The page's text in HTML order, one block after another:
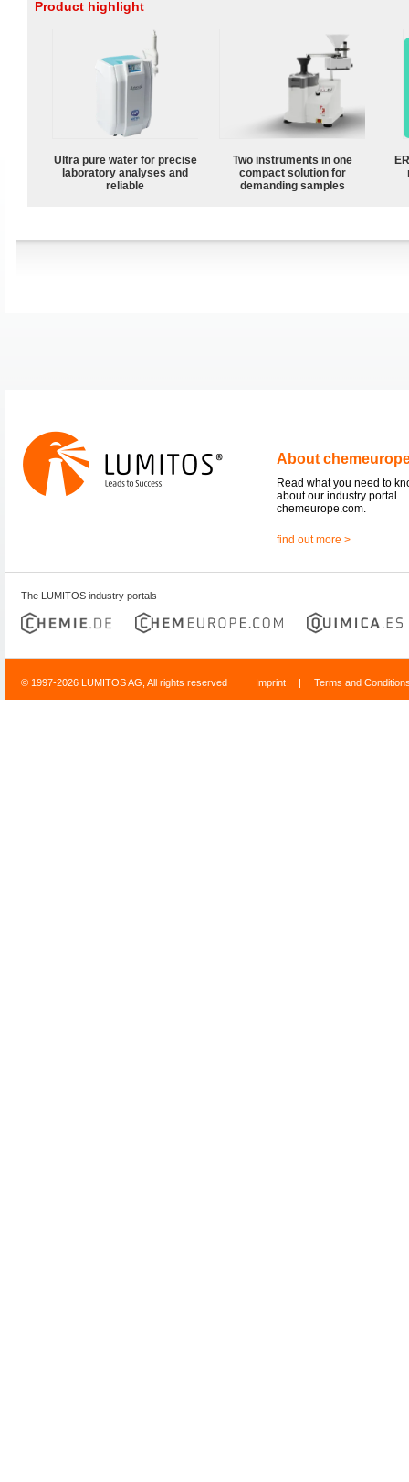
Product highlight
Ultra pure water for precise
laboratory analyses and
reliable
Two instruments in one
compact solution for
demanding samples
About
Read what you need to
about our industry portal
chemeurope.com.
find out more >
The LUMITOS industry portals
© 1997-2026 LUMITOS AG, All rights reserved Imprint | Terms and